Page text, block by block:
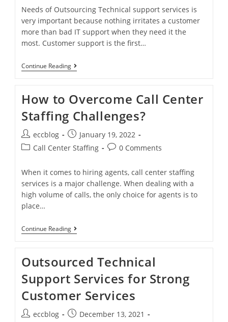
Needs of Outsourcing Technical support services is
very important because nothing irritates a customer
more than bad IT support when they need it the
most. Customer support is the first…
Continue Reading
How to Overcome Call Center
Staffing Challenges?
eccblog
January 19, 2022
Call Center Staffing
0 Comments
When it comes to hiring agents, call center staffing
services is a major challenge. When dealing with a
high volume of calls, the only choice for agents is to
place…
Continue Reading
Outsourced Technical
Support Services for Strong
Customer Services
eccblog
December 13, 2021